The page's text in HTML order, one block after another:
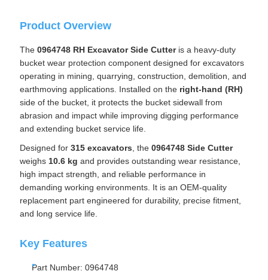
Product Overview
The 0964748 RH Excavator Side Cutteris a heavy-duty
bucket wear protection component designed for excavators
operating in mining, quarrying, construction, demolition, and
earthmoving applications. Installed on the right-hand (RH)
side of the bucket, it protects the bucket sidewall from
abrasion and impact while improving digging performance
and extending bucket service life.
Designed for 315 excavators, the 0964748 Side Cutter
weighs 10.6 kg and provides outstanding wear resistance,
high impact strength, and reliable performance in
demanding working environments. It is an OEM-quality
replacement part engineered for durability, precise fitment,
and long service life.
Key Features
Part Number: 0964748